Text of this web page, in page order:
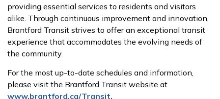
providing essential services to residents and visitors
alike. Through continuous improvement and innovation,
Brantford Transit strives to offer an exceptional transit
experience that accommodates the evolving needs of
the community.
For the most up-to-date schedules and information,
please visit the Brantford Transit website at
www.brantford.ca/Transit.